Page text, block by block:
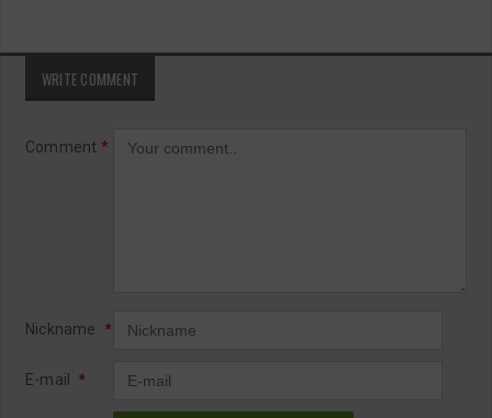
WRITE COMMENT
Comment *
Nickname *
E-mail *